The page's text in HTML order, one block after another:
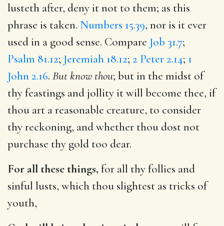
lusteth after, deny it not to them; as this
phrase is taken. Numbers 15.39, nor is it ever
used in a good sense. Compare Job 31.7;
Psalm 81.12; Jeremiah 18.12; 2 Peter 2.14; 1
John 2.16. But know thou; but in the midst of
thy feastings and jollity it will become thee, if
thou art a reasonable creature, to consider
thy reckoning, and whether thou dost not
purchase thy gold too dear.
For all these things, for all thy follies and
sinful lusts, which thou slightest as tricks of
youth,